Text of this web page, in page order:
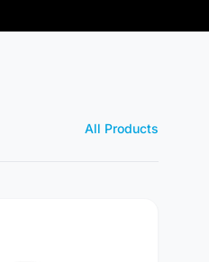
All Products